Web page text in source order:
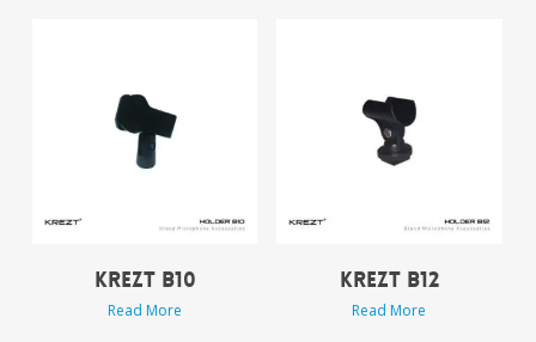
KREZT B10
Read More
KREZT B12
Read More